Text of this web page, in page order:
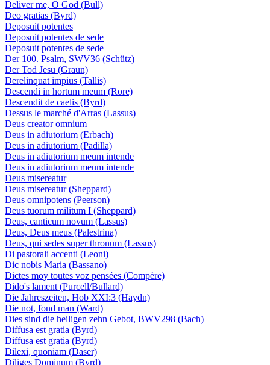
Deliver me, O God (Bull)
Deo gratias (Byrd)
Deposuit potentes
Deposuit potentes de sede
Deposuit potentes de sede
Der 100. Psalm, SWV36 (Schütz)
Der Tod Jesu (Graun)
Derelinquat impius (Tallis)
Descendi in hortum meum (Rore)
Descendit de caelis (Byrd)
Dessus le marché d'Arras (Lassus)
Deus creator omnium
Deus in adiutorium (Erbach)
Deus in adiutorium (Padilla)
Deus in adiutorium meum intende
Deus in adiutorium meum intende
Deus misereatur
Deus misereatur (Sheppard)
Deus omnipotens (Peerson)
Deus tuorum militum I (Sheppard)
Deus, canticum novum (Lassus)
Deus, Deus meus (Palestrina)
Deus, qui sedes super thronum (Lassus)
Di pastorali accenti (Leoni)
Dic nobis Maria (Bassano)
Dictes moy toutes voz pensées (Compère)
Dido's lament (Purcell/Bullard)
Die Jahreszeiten, Hob XXI:3 (Haydn)
Die not, fond man (Ward)
Dies sind die heiligen zehn Gebot, BWV298 (Bach)
Diffusa est gratia (Byrd)
Diffusa est gratia (Byrd)
Dilexi, quoniam (Daser)
Diliges Dominum (Byrd)